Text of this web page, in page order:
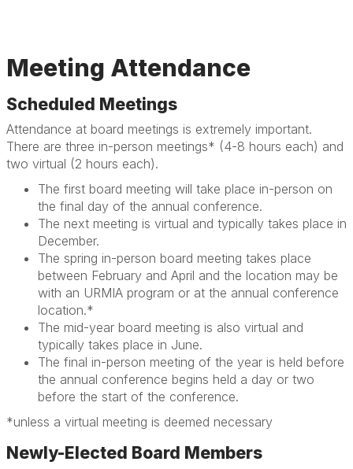
Meeting Attendance
Scheduled Meetings
Attendance at board meetings is extremely important.
There are three in-person meetings* (4-8 hours each) and
two virtual (2 hours each).
The first board meeting will take place in-person on
the final day of the annual conference.
The next meeting is virtual and typically takes place in
December.
The spring in-person board meeting takes place
between February and April and the location may be
with an URMIA program or at the annual conference
location.*
The mid-year board meeting is also virtual and
typically takes place in June.
The final in-person meeting of the year is held before
the annual conference begins held a day or two
before the start of the conference.
*unless a virtual meeting is deemed necessary
Newly-Elected Board Members